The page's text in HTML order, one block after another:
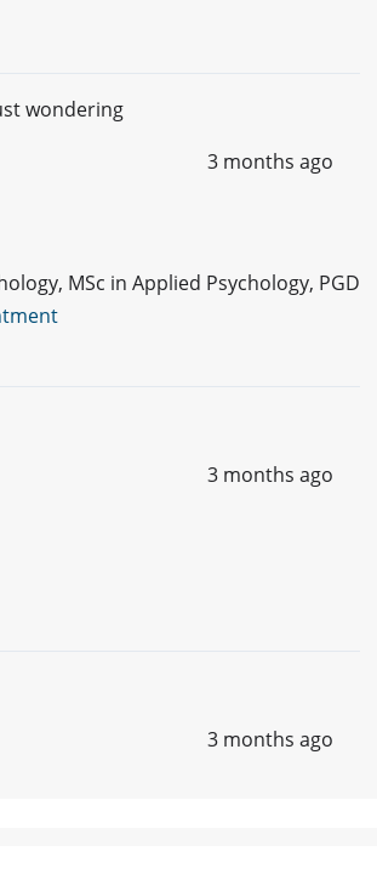
wondering
3 months ago
MSc in Applied Psychology, PGD
3 months ago
3 months ago